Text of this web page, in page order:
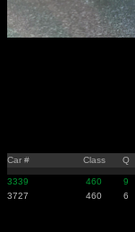
Car # Class Q
3339 460 9
3727
460 6